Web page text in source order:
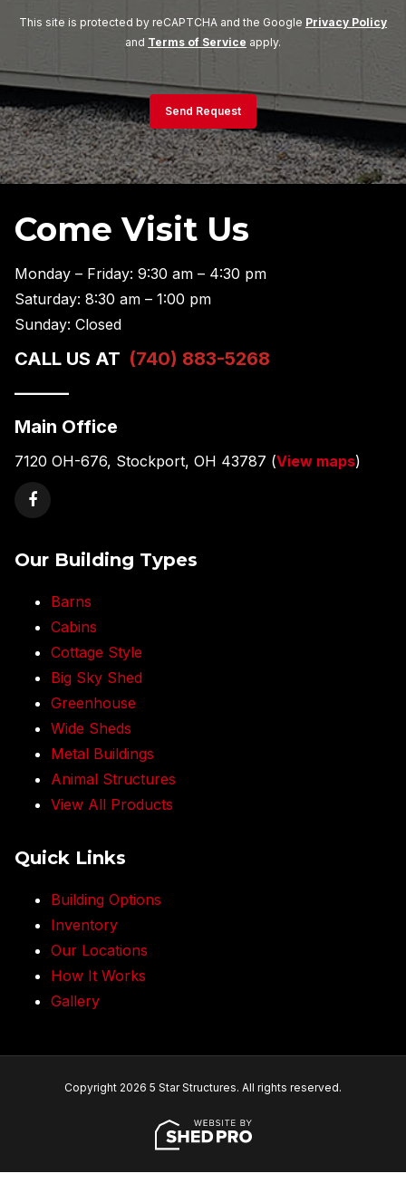
This site is protected by reCAPTCHA and the Google Privacy Policy
and Terms of Service apply.
Send Request
Come Visit Us
Monday – Friday: 9:30 am – 4:30 pm
Saturday: 8:30 am – 1:00 pm
Sunday: Closed
CALL US AT (740) 883-5268
———
Main Office
7120 OH-676, Stockport, OH 43787 (View maps)
Our Building Types
Barns
Cabins
Cottage Style
Big Sky Shed
Greenhouse
Wide Sheds
Metal Buildings
Animal Structures
View All Products
Quick Links
Building Options
Inventory
Our Locations
How It Works
Gallery
Copyright 2026 5 Star Structures. All rights reserved.